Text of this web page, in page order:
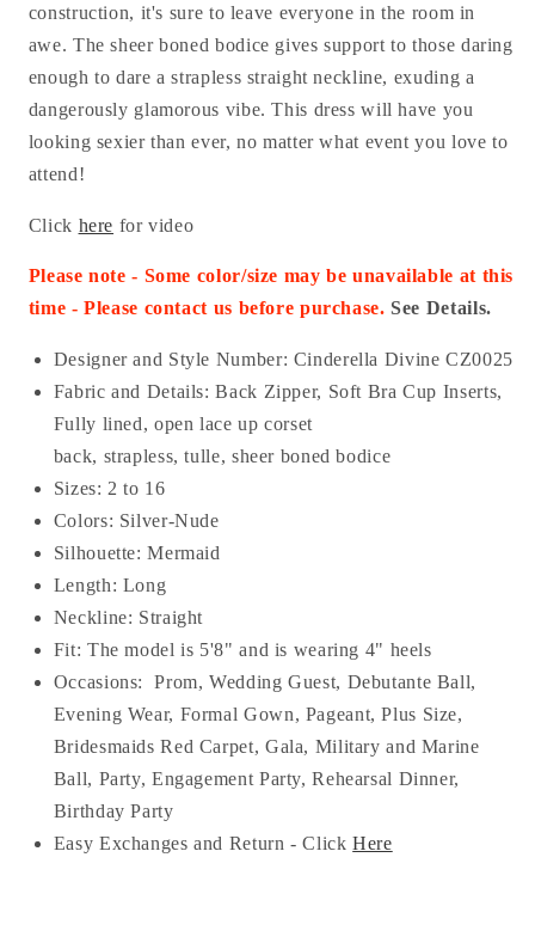
construction, it's sure to leave everyone in the room in
awe. The sheer boned bodice gives support to those daring
enough to dare a strapless straight neckline, exuding a
dangerously glamorous vibe. This dress will have you
looking sexier than ever, no matter what event you love to
attend!
Click here for video
Please note - Some color/size may be unavailable at this
time - Please contact us before purchase. See Details.
Designer and Style Number: Cinderella Divine CZ0025
Fabric and Details:Back Zipper, Soft Bra Cup Inserts,
Fully lined, open lace up corset
back, strapless, tulle, sheer boned bodice
Sizes: 2 to 16
Colors: Silver-Nude
Silhouette: Mermaid
Length: Long
Neckline: Straight
Fit: The model is 5'8" and is wearing 4" heels
Occasions:
Prom, Wedding Guest, Debutante Ball,
Evening Wear, Formal Gown, Pageant, Plus Size,
Bridesmaids Red Carpet, Gala, Military and Marine
Ball, Party, Engagement Party, Rehearsal Dinner,
Birthday Party
Easy Exchanges and Return - Click Here